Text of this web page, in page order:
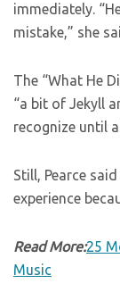
immediately.
mistake,” she
The “What He
“a bit of Jekyll
recognize until
Still, Pearce
experience
Read More:25
Music